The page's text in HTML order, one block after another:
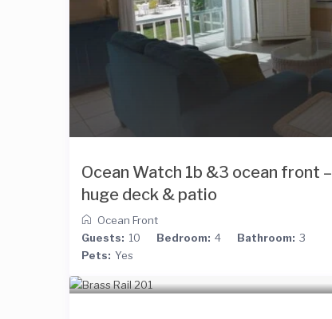
Ocean Watch 1b &3 ocean front –
huge deck & patio
Ocean Front
Guests: 10 Bedroom: 4 Bathroom: 3
Pets: Yes